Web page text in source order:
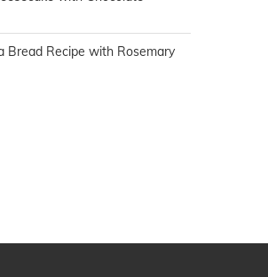
Bread Recipe with Rosemary